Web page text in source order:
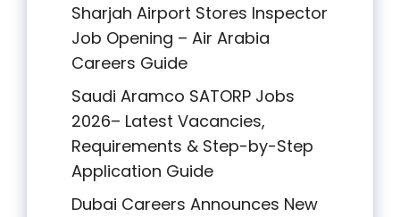
Sharjah Airport Stores Inspector
Job Opening – Air Arabia
Careers Guide
Saudi Aramco SATORP Jobs
2026– Latest Vacancies,
Requirements & Step-by-Step
Application Guide
Dubai Careers Announces New